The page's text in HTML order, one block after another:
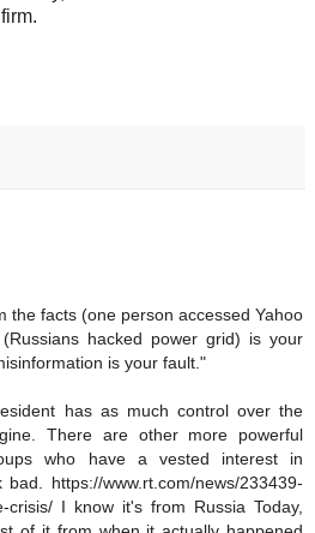
the facts (one person accessed Yahoo
hacked power grid) is your
is your fault."
has as much control over the
There are other more powerful
who have a vested interest in
https://www.rt.com/news/233439-
crisis/ I know it's from Russia Today,